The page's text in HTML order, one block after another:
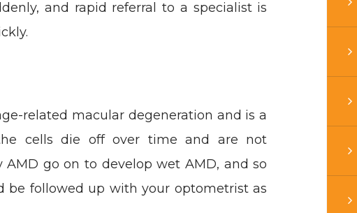
and rapid referral to a specialist is
related macular degeneration and is a
cells die off over time and are not
AMD go on to develop wet AMD, and so
be followed up with your optometrist as